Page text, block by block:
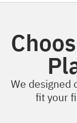
We designed
fit your